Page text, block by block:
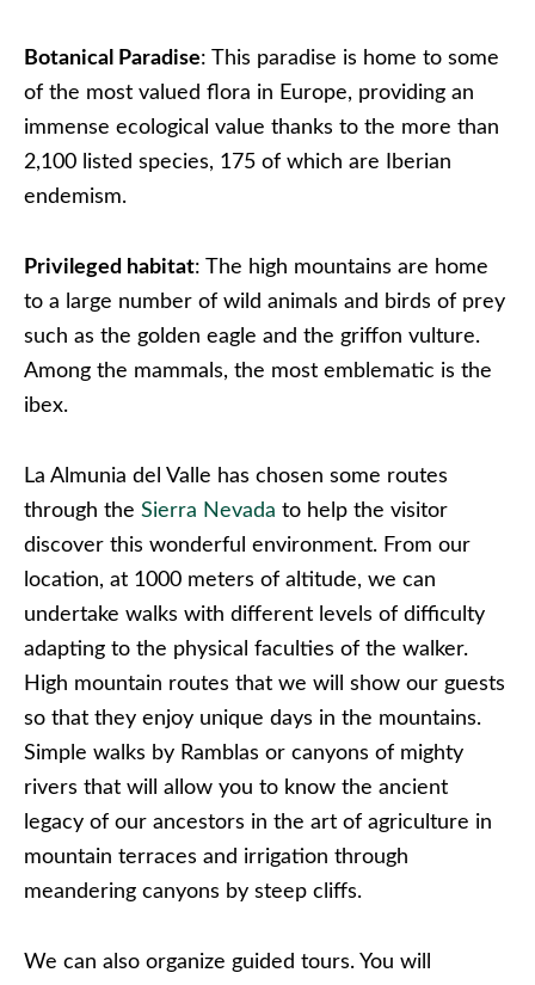
Botanical Paradise: This paradise is home to some
of the most valued flora in Europe, providing an
immense ecological value thanks to the more than
2,100 listed species, 175 of which are Iberian
endemism.
Privileged habitat: The high mountains are home
to a large number of wild animals and birds of prey
such as the golden eagle and the griffon vulture.
Among the mammals, the most emblematic is the
ibex.
La Almunia del Valle has chosen some routes
through the Sierra Nevada to help the visitor
discover this wonderful environment. From our
location, at 1000 meters of altitude, we can
undertake walks with different levels of difficulty
adapting to the physical faculties of the walker.
High mountain routes that we will show our guests
so that they enjoy unique days in the mountains.
Simple walks by Ramblas or canyons of mighty
rivers that will allow you to know the ancient
legacy of our ancestors in the art of agriculture in
mountain terraces and irrigation through
meandering canyons by steep cliffs.
We can also organize guided tours. You will